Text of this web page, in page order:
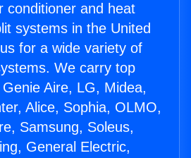
conditioner and heat
systems in the United
for a wide variety of
We carry top
Aire, LG, Midea,
Alice, Sophia, OLMO,
Samsung, Soleus,
General Electric,